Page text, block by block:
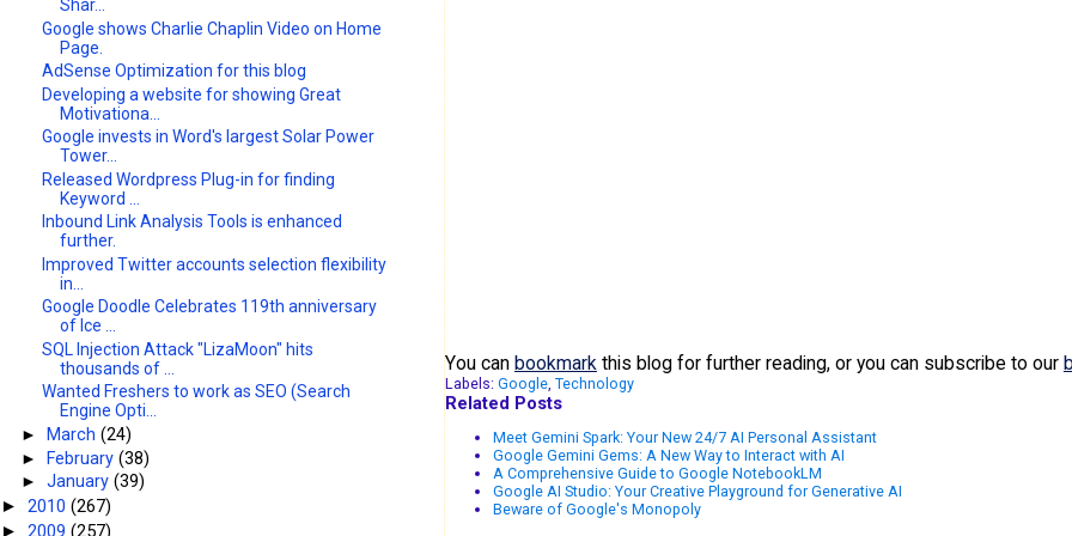
You can bookmarkthis blog for further reading, or you can subscribe to our
Labels: Google, Technology
Related Posts
Meet Gemini Spark: Your New 24/7 AI Personal Assistant
Google Gemini Gems: A New Way to Interact with AI
A Comprehensive Guide to Google NotebookLM
Google AI Studio: Your Creative Playground for Generative AI
Beware of Google's Monopoly
Shar...
Google shows Charlie Chaplin Video on Home
Page.
AdSense Optimization for this blog
Developing a website for showing Great
Motivationa...
Google invests in Word's largest Solar Power
Tower...
Released Wordpress Plug-in for finding
Keyword ...
Inbound Link Analysis Tools is enhanced
further.
Improved Twitter accounts selection flexibility
in...
Google Doodle Celebrates 119th anniversary
of Ice ...
SQL Injection Attack "LizaMoon" hits
thousands of ...
Wanted Freshers to work as SEO (Search
Engine Opti...
►
March(24)
►February(38)
►January(39)
► 2010 (267)
► 2009 (257)